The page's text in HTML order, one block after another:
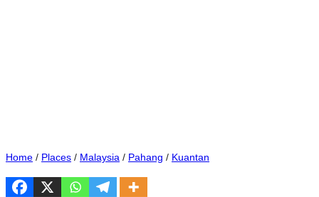
Home / Places / Malaysia / Pahang / Kuantan